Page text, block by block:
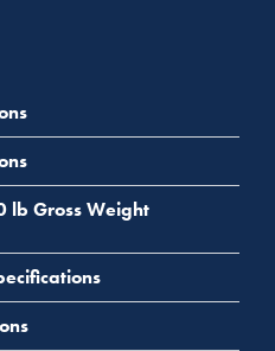
lb Gross Weight